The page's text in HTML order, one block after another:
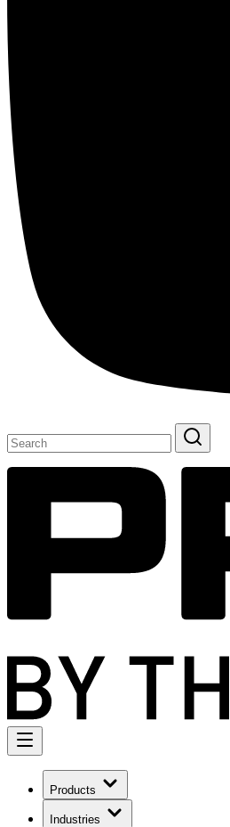
Products
Industries